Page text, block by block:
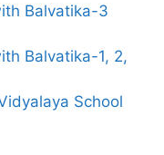
Balvatika-3
Balvatika-1, 2,
School